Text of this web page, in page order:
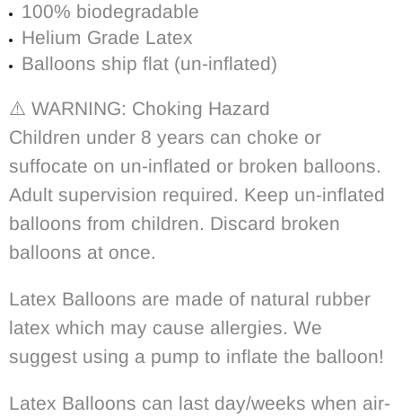
100% biodegradable
Helium Grade Latex
Balloons ship flat (un-inflated)
⚠️ WARNING: Choking Hazard
Children under 8 years can choke or
suffocate on un-inflated or broken balloons.
Adult supervision required. Keep un-inflated
balloons from children. Discard broken
balloons at once.
Latex Balloons are made of natural rubber
latex which may cause allergies. We
suggest using a pump to inflate the balloon!
Latex Balloons can last day/weeks when air-